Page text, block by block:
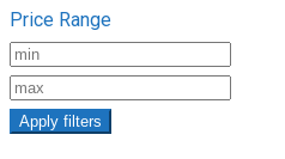
Price Range
Apply filters